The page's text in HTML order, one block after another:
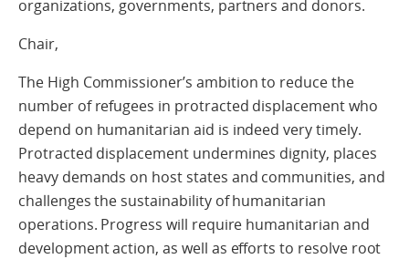
organizations, governments, partners and donors.
Chair,
The High Commissioner’s ambition to reduce the
number of refugees in protracted displacement who
depend on humanitarian aid is indeed very timely.
Protracted displacement undermines dignity, places
heavy demands on host states and communities, and
challenges the sustainability of humanitarian
operations. Progress will require humanitarian and
development action, as well as efforts to resolve root